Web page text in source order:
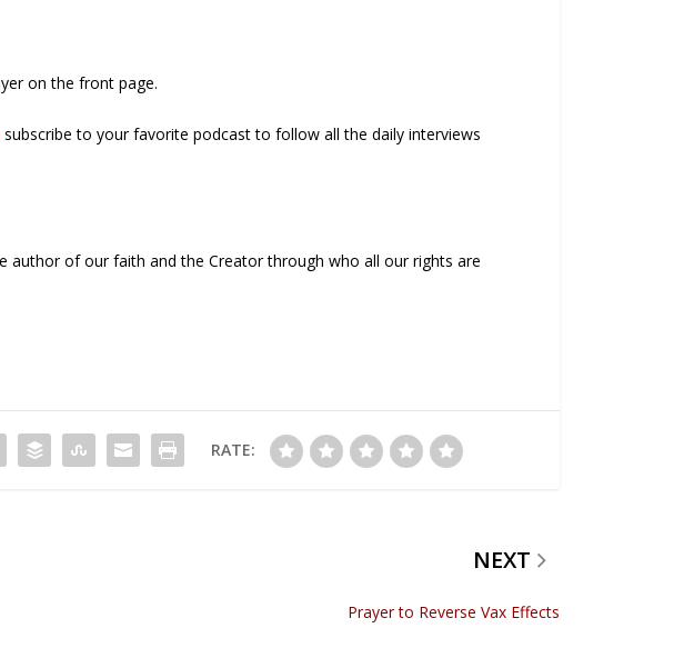
on the front page.
subscribe to your favorite podcast to follow all the daily interviews
author of our faith and the Creator through who all our rights are
RATE:
NEXT
Prayer to Reverse Vax Effects